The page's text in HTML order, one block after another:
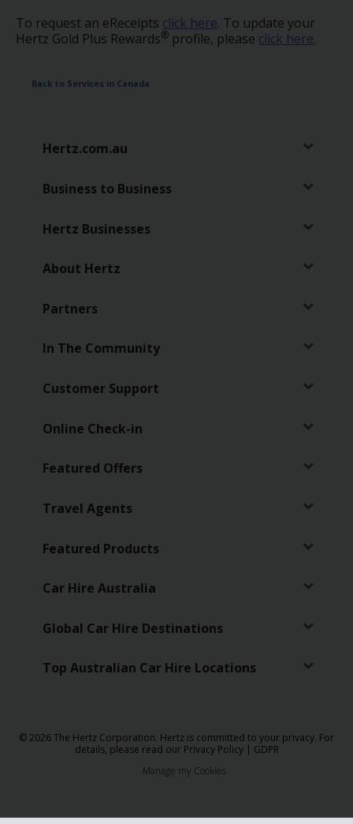
To request an eReceipts click here. To update your
Hertz Gold Plus Rewards® profile, please click here.
Back to Services in Canada
Hertz.com.au
Business to Business
Hertz Businesses
About Hertz
Partners
In The Community
Customer Support
Online Check-in
Featured Offers
Travel Agents
Featured Products
Car Hire Australia
Global Car Hire Destinations
Top Australian Car Hire Locations
© 2026 The Hertz Corporation. Hertz is committed to your privacy. For
details, please read our Privacy Policy| GDPR
Manage my Cookies